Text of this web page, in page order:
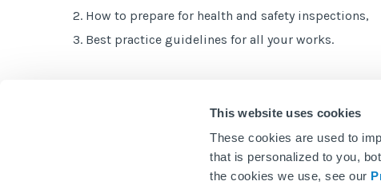
This website uses cookies
These cookies are used to
that is personalized to you,
the cookies we use, see our
How to prepare for health and safety inspections,
Best practice guidelines for all your works.